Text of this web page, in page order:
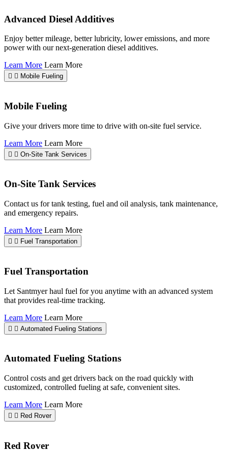
Advanced Diesel Additives
Enjoy better mileage, better lubricity, lower emissions, and more
power with our next-generation diesel additives.
Learn More Learn More
Mobile Fueling
Mobile Fueling
Give your drivers more time to drive with on-site fuel service.
Learn More Learn More
On-Site Tank Services
On-Site Tank Services
Contact us for tank testing, fuel and oil analysis, tank maintenance,
and emergency repairs.
Learn More Learn More
Fuel Transportation
Fuel Transportation
Let Santmyer haul fuel for you anytime with an advanced system
that provides real-time tracking.
Learn More Learn More
Automated Fueling Stations
Automated Fueling Stations
Control costs and get drivers back on the road quickly with
customized, controlled fueling at safe, convenient sites.
Learn More Learn More
Red Rover
Red Rover